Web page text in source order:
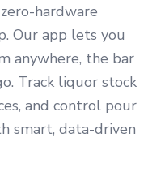
hardware
Our app lets you
anywhere, the bar
Track liquor stock
and control pour
smart, data-driven